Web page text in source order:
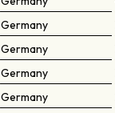
Germany
Germany
Germany
Germany